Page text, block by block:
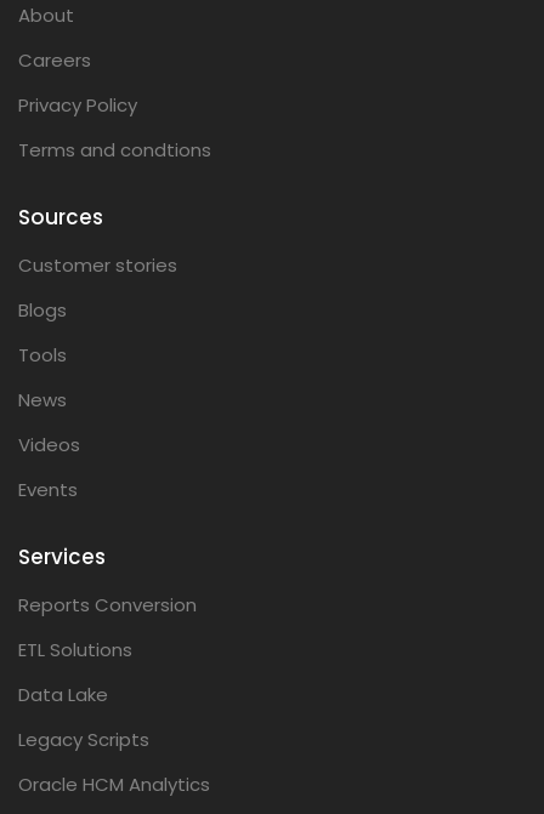
About
Careers
Privacy Policy
Terms and condtions
Sources
Customer stories
Blogs
Tools
News
Videos
Events
Services
Reports Conversion
ETL Solutions
Data Lake
Legacy Scripts
Oracle HCM Analytics